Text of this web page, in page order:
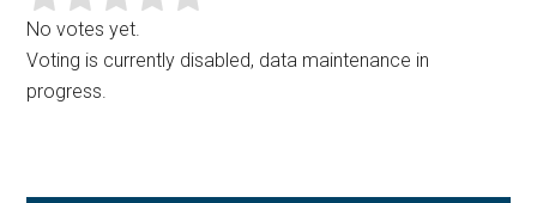
No votes yet.
Voting is currently disabled, data maintenance in
progress.